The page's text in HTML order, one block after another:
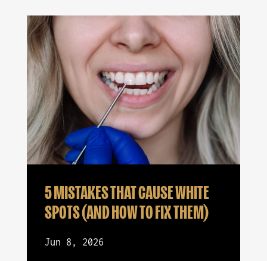
5 MISTAKES THAT CAUSE WHITE
SPOTS (AND HOW TO FIX THEM)
Jun 8, 2026